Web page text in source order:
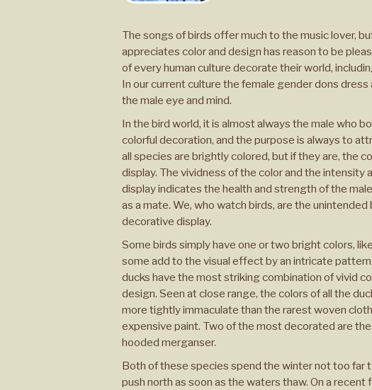
The songs of birds offer much to the music lover,
appreciates color and design has reason to be
of every human culture decorate their world,
In our current culture the female gender dons
the male eye and mind.
In the bird world, it is almost always the male who
colorful decoration, and the purpose is always to
all species are brightly colored, but if they are, the
display. The vividness of the color and the intensity
display indicates the health and strength of the
as a mate. We, who watch birds, are the
decorative display.
Some birds simply have one or two bright colors,
some add to the visual effect by an intricate pattern
ducks have the most striking combination of vivid
design. Seen at close range, the colors of all the
more tightly immaculate than the rarest woven
expensive paint. Two of the most decorated are
hooded merganser.
Both of these species spend the winter not too far
push north as soon as the waters thaw. On a recent